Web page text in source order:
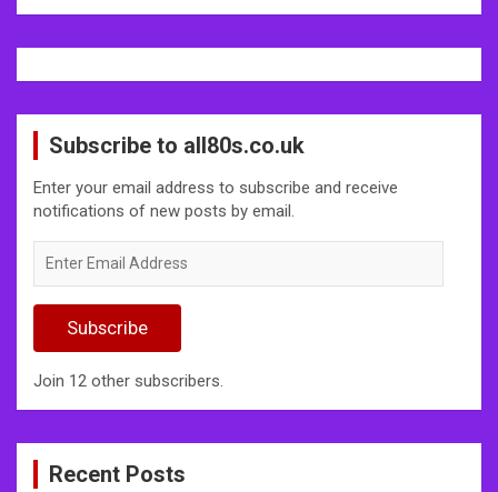
Subscribe to all80s.co.uk
Enter your email address to subscribe and receive
notifications of new posts by email.
Email
Subscribe
Join 12 other subscribers.
Recent Posts